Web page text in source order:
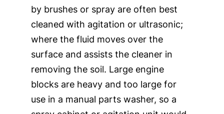
by brushes or spray are often best
cleaned with agitation or ultrasonic;
where the fluid moves over the
surface and assists the cleaner in
removing the soil. Large engine
blocks are heavy and too large for
use in a manual parts washer, so a